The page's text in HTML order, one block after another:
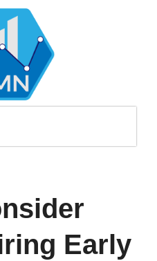
Early